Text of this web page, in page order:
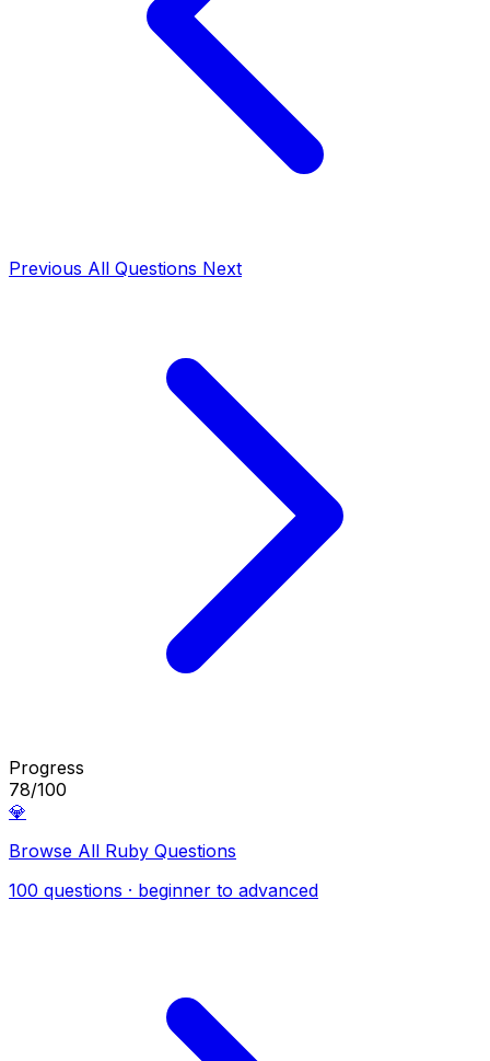
Previous All Questions Next
Progress
78/100
💎
Browse All Ruby Questions
100 questions · beginner to advanced